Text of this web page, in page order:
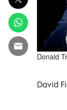
Donald
David